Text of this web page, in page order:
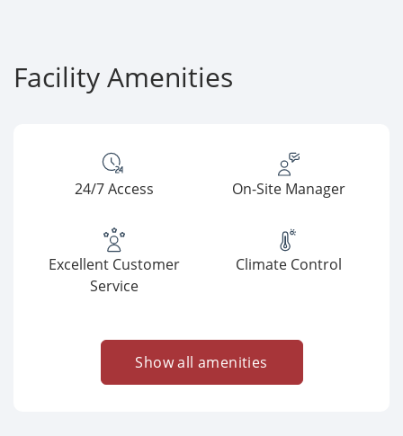
Facility Amenities
24/7 Access On-Site Manager
Excellent Customer
Service
Climate Control
Show all amenities